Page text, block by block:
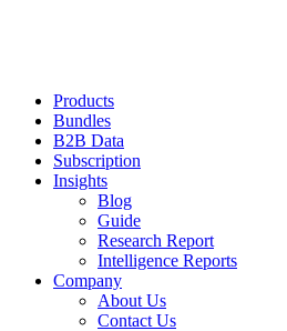
Products
Bundles
B2B Data
Subscription
Insights
Blog
Guide
Research Report
Intelligence Reports
Company
About Us
Contact Us